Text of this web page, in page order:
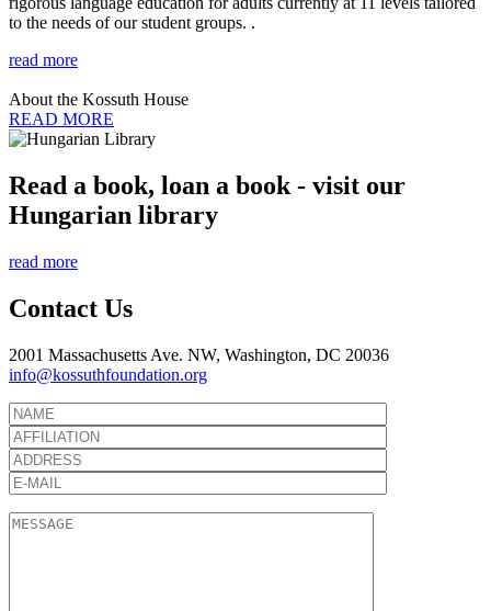
to the needs of our student groups. .
read more
About the Kossuth House
READ MORE
Read a book, loan a book - visit our
Hungarian library
read more
Contact Us
2001 Massachusetts Ave. NW, Washington, DC 20036
info@kossuthfoundation.org